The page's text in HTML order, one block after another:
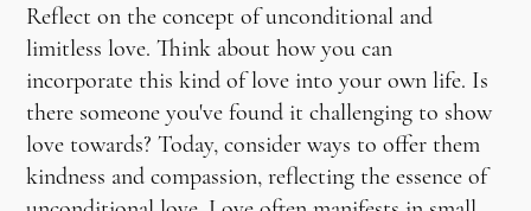
Reflect on the concept of unconditional and
limitless love. Think about how you can
incorporate this kind of love into your own life. Is
there someone you've found it challenging to show
love towards? Today, consider ways to offer them
kindness and compassion, reflecting the essence of